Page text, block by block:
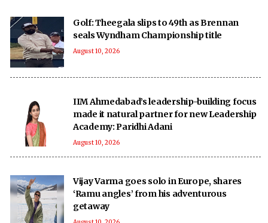
Golf: Theegala slips to 49th as Brennan
seals Wyndham Championship title
August 10, 2026
IIM Ahmedabad’s leadership-building focus
made it natural partner for new Leadership
Academy: Paridhi Adani
August 10, 2026
Vijay Varma goes solo in Europe, shares
‘Ramu angles’ from his adventurous
getaway